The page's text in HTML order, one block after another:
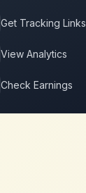
Get Tracking Links
View Analytics
Check Earnings